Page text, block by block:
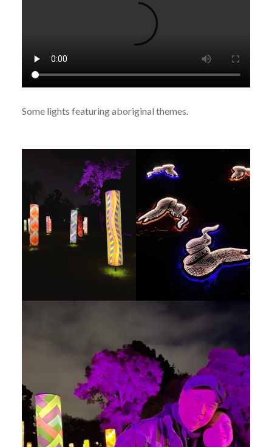
Some lights featuring aboriginal themes.